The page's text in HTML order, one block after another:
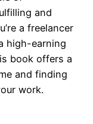
and
a freelancer
high-earning
book offers a
and finding
work.